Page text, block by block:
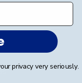
privacy very seriously.